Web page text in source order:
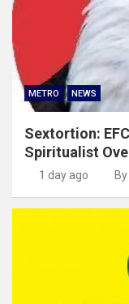
METRO NEWS
Sextortion:
Spiritualist
1 day ago